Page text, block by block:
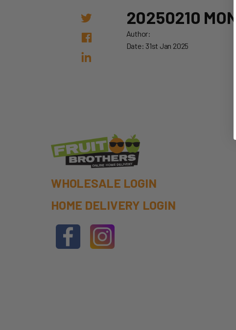
20250210 MON
Author:
Date: 31st Jan 2025
WHOLESALE LOGIN
HOME DELIVERY LOGIN